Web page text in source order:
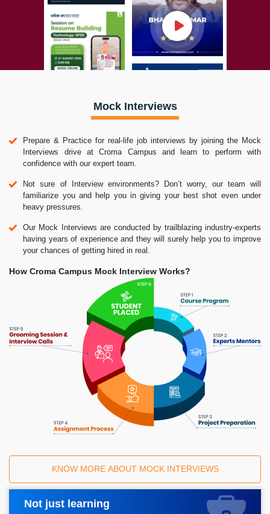
Mock Interviews
Prepare & Practice for real-life job interviews by joining the Mock
Interviews drive at Croma Campus and learn to perform with
confidence with our expert team.
Not sure of Interview environments? Don’t worry, our team will
familiarize you and help you in giving your best shot even under
heavy pressures.
Our Mock Interviews are conducted by trailblazing industry-experts
having years of experience and they will surely help you to improve
your chances of getting hired in real.
How Croma Campus Mock Interview Works?
KNOW MORE ABOUT MOCK INTERVIEWS
Not just learning
Request A Call Back